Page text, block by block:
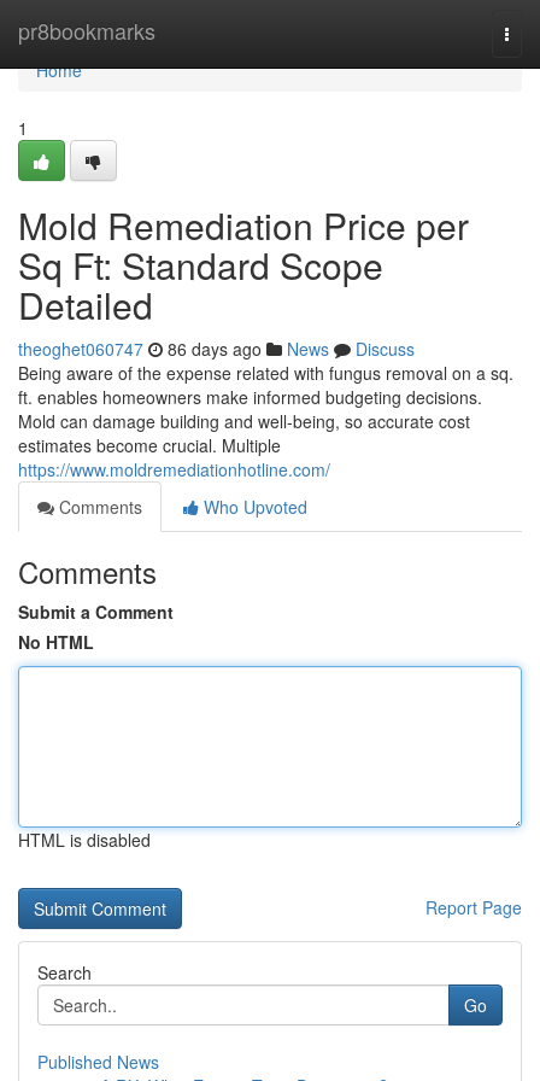
pr8bookmarks
Home
Home
1
Mold Remediation Price per
Sq Ft: Standard Scope
Detailed
theoghet060747 86 days ago News
Discuss
Being aware of the expense related with fungus removal on a sq.
ft. enables homeowners make informed budgeting decisions.
Mold can damage building and well‑being, so accurate cost
estimates become crucial. Multiple
https://www.moldremediationhotline.com/
Comments
Who Upvoted
Comments
Submit a Comment
No HTML
HTML is disabled
Report Page
Search
Go
Published News